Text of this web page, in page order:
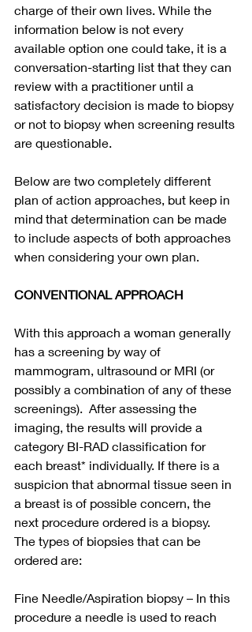
charge of their own lives. While the
information below is not every
available option one could take, it is a
conversation-starting list that they can
review with a practitioner until a
satisfactory decision is made to biopsy
or not to biopsy when screening results
are questionable.
Below are two completely different
plan of action approaches, but keep in
mind that determination can be made
to include aspects of both approaches
when considering your own plan.
CONVENTIONAL APPROACH
With this approach a woman generally
has a screening by way of
mammogram, ultrasound or MRI (or
possibly a combination of any of these
screenings).  After assessing the
imaging, the results will provide a
category BI-RAD classification for
each breast* individually. If there is a
suspicion that abnormal tissue seen in
a breast is of possible concern, the
next procedure ordered is a biopsy.
The types of biopsies that can be
ordered are:
Fine Needle/Aspiration biopsy – In this
procedure a needle is used to reach